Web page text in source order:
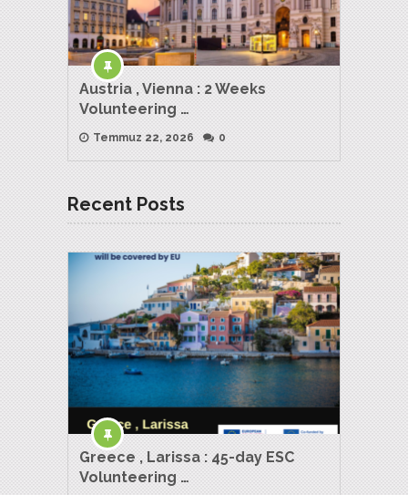
Austria , Vienna : 2 Weeks
Volunteering …
Temmuz 22, 2026 0
Recent Posts
Greece , Larissa : 45-day ESC
Volunteering …